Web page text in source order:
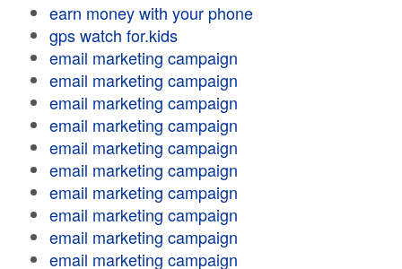
earn money with your phone
gps watch for.kids
email marketing campaign
email marketing campaign
email marketing campaign
email marketing campaign
email marketing campaign
email marketing campaign
email marketing campaign
email marketing campaign
email marketing campaign
email marketing campaign